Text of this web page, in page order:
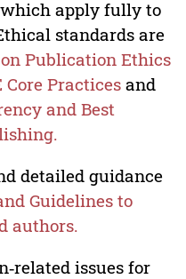
apply fully to
standards are
Publication Ethics
Core Practicesand
and Best
detailed guidance
Guidelines to
authors.
issues for